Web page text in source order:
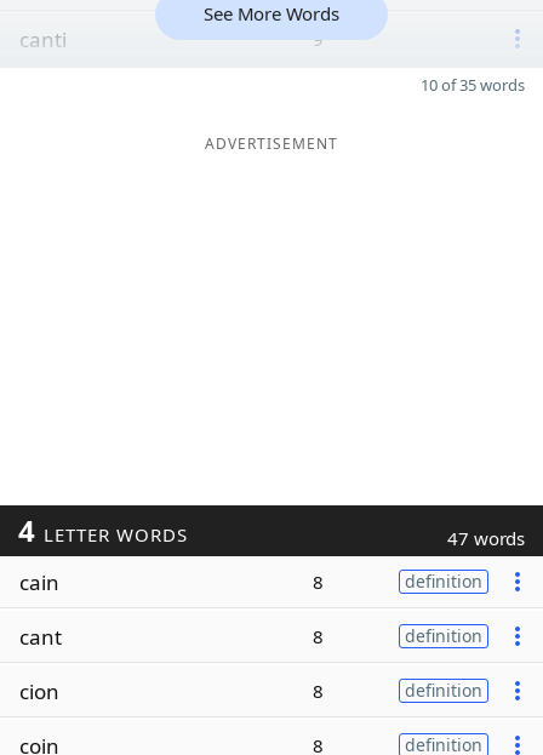
canti 9
See More Words
10 of 35 words
ADVERTISEMENT
4 LETTER WORDS 47 words
cain 8 definition
cant 8 definition
cion 8 definition
coin 8 definition